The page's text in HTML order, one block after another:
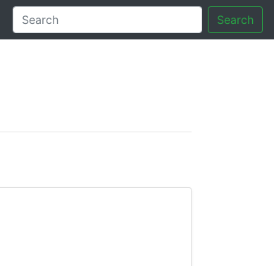
Search